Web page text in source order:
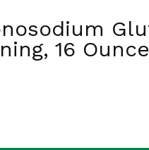
16 Ounce